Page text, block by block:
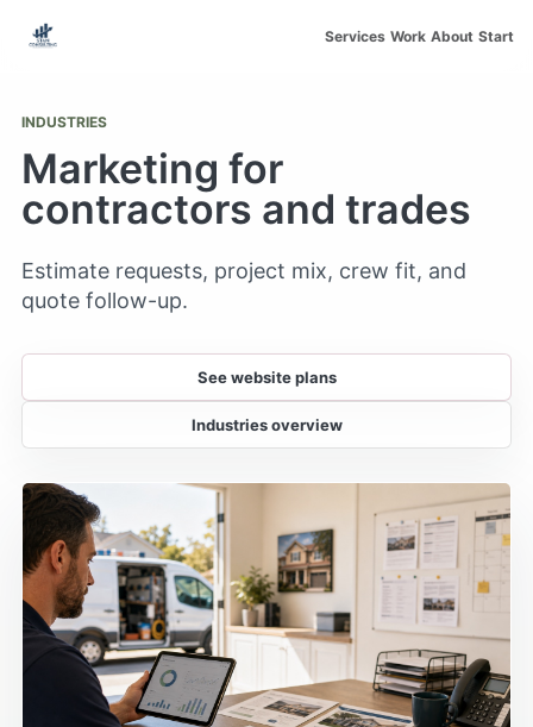
Services Work About Start
INDUSTRIES
Marketing for
contractors and trades
Estimate requests, project mix, crew fit, and
quote follow-up.
See website plans
Industries overview